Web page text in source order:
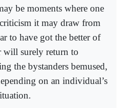
be moments where one
it may draw from
to have got the better of
will surely return to
the bystanders bemused,
on an individual’s